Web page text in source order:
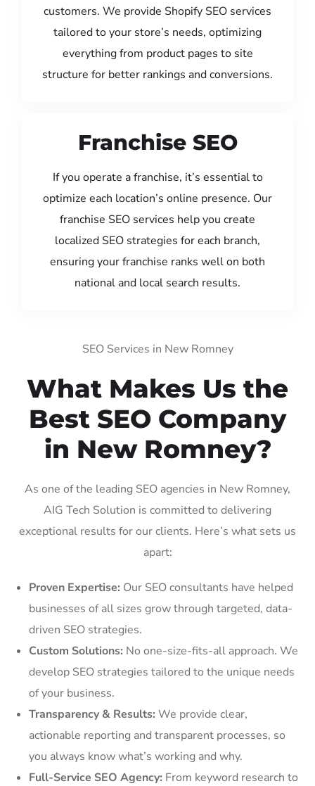
customers. We provide Shopify SEO services
tailored to your store’s needs, optimizing
everything from product pages to site
structure for better rankings and conversions.
Franchise SEO
If you operate a franchise, it’s essential to
optimize each location’s online presence. Our
franchise SEO services help you create
localized SEO strategies for each branch,
ensuring your franchise ranks well on both
national and local search results.
SEO Services in New Romney
What Makes Us the
Best SEO Company
in New Romney?
As one of the leading SEO agencies in New Romney,
AIG Tech Solution is committed to delivering
exceptional results for our clients. Here’s what sets us
apart:
Proven Expertise: Our SEO consultants have helped
businesses of all sizes grow through targeted, data-
driven SEO strategies.
Custom Solutions: No one-size-fits-all approach. We
develop SEO strategies tailored to the unique needs
of your business.
Transparency & Results: We provide clear,
actionable reporting and transparent processes, so
you always know what’s working and why.
Full-Service SEO Agency: From keyword research to